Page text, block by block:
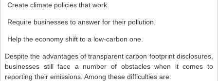
Create climate policies that work.
Require businesses to answer for their pollution.
Help the economy shift to a low-carbon one.
Despite the advantages of transparent carbon footprint disclosures,
businesses still face a number of obstacles when it comes to
reporting their emissions. Among these difficulties are: